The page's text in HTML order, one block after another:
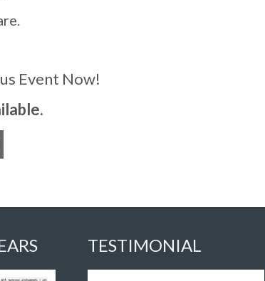
Event Now!
TESTIMONIAL